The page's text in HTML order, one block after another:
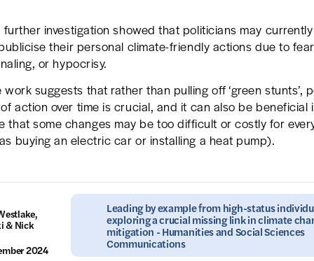
investigation showed that politicians may
their personal climate-friendly actions due to
or hypocrisy.
suggests that rather than pulling off ‘green stunts’,
action over time is crucial, and it can also be beneficial
that some changes may be too difficult or costly for
buying an electric car or installing a heat pump).
& Nick
2024
Leading by example from high-status
exploring a crucial missing link in climate
mitigation - Humanities and Social Sciences
Communications